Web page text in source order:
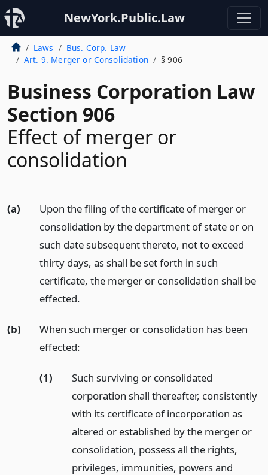
NewYork.Public.Law
Laws
Bus. Corp. Law
Art. 9. Merger or Consolidation
§ 906
Business Corporation Law
Section 906
Effect of merger or
consolidation
(a)
Upon the filing of the certificate of merger or
consolidation by the department of state or on
such date subsequent thereto, not to exceed
thirty days, as shall be set forth in such
certificate, the merger or consolidation shall be
effected.
(b)
When such merger or consolidation has been
effected:
(1)
Such surviving or consolidated
corporation shall thereafter, consistently
with its certificate of incorporation as
altered or established by the merger or
consolidation, possess all the rights,
privileges, immunities, powers and